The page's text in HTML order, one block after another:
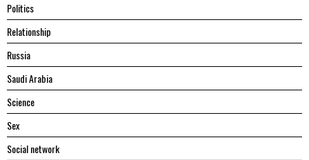
Politics
Relationship
Russia
Saudi Arabia
Science
Sex
Social network